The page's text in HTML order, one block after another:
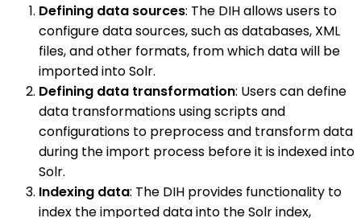
Defining data sources: The DIH allows users to
configure data sources, such as databases, XML
files, and other formats, from which data will be
imported into Solr.
Defining data transformation: Users can define
data transformations using scripts and
configurations to preprocess and transform data
during the import process before it is indexed into
Solr.
Indexing data: The DIH provides functionality to
index the imported data into the Solr index,